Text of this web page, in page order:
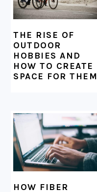
THE RISE OF
OUTDOOR
HOBBIES AND
HOW TO CREATE
SPACE FOR THEM
HOW FIBER